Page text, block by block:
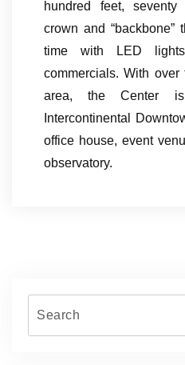
hundred feet,
crown and
time with LED
commercials. With
area, the Center
Intercontinental
office house, event
observatory.